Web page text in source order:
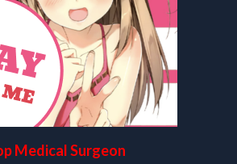
Medical Surgeon